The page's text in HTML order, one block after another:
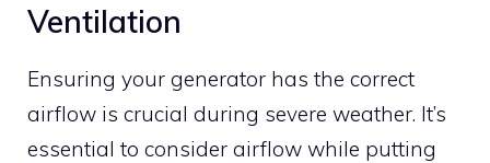
Ventilation
Ensuring your generator has the correct
airflow is crucial during severe weather. It’s
essential to consider airflow while putting